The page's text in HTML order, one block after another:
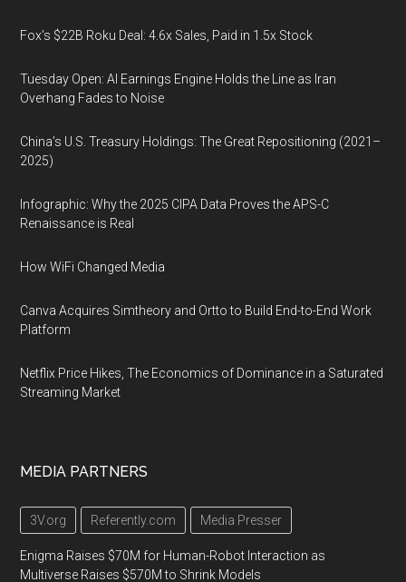
Fox’s $22B Roku Deal: 4.6x Sales, Paid in 1.5x Stock
Tuesday Open: AI Earnings Engine Holds the Line as Iran
Overhang Fades to Noise
China’s U.S. Treasury Holdings: The Great Repositioning (2021–
2025)
Infographic: Why the 2025 CIPA Data Proves the APS-C
Renaissance is Real
How WiFi Changed Media
Canva Acquires Simtheory and Ortto to Build End-to-End Work
Platform
Netflix Price Hikes, The Economics of Dominance in a Saturated
Streaming Market
MEDIA PARTNERS
3V.org Referently.com Media Presser
Enigma Raises $70M for Human-Robot Interaction as
Multiverse Raises $570M to Shrink Models